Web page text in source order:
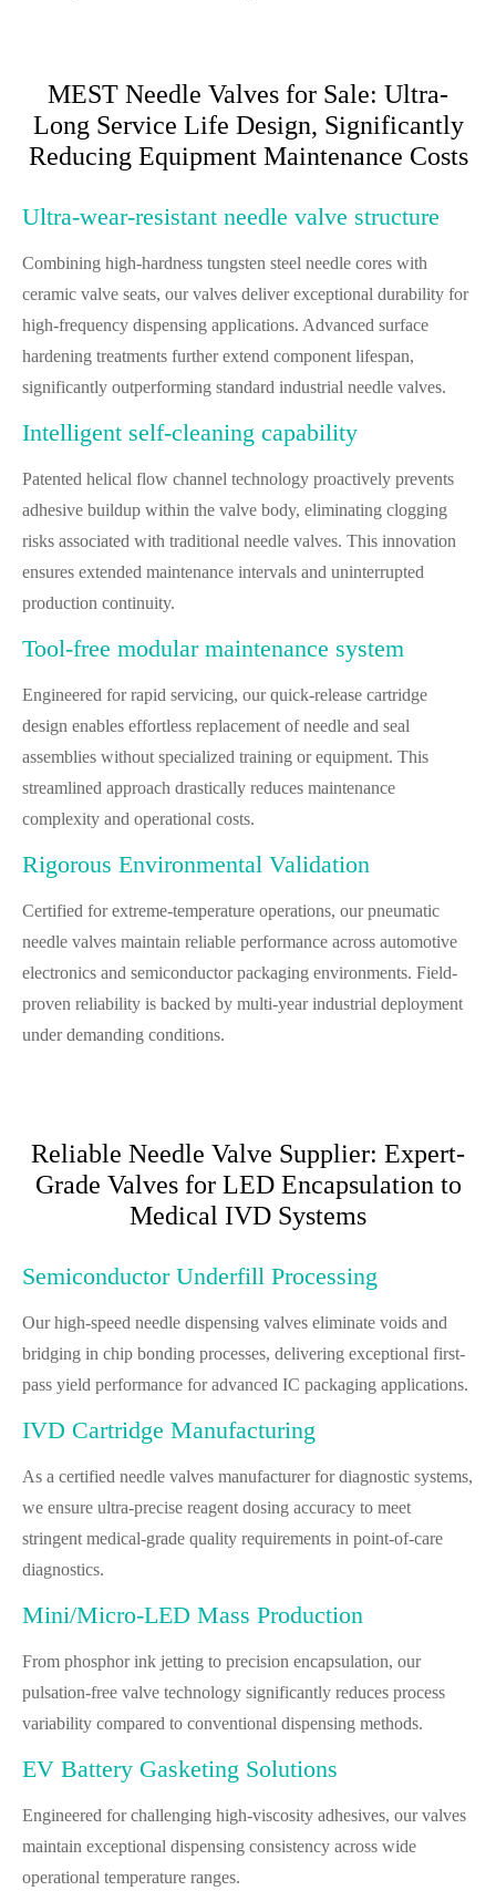
MEST Needle Valves for Sale: Ultra-
Long Service Life Design, Significantly
Reducing Equipment Maintenance Costs
Ultra-wear-resistant needle valve structure
Combining high-hardness tungsten steel needle cores with
ceramic valve seats, our valves deliver exceptional durability for
high-frequency dispensing applications. Advanced surface
hardening treatments further extend component lifespan,
significantly outperforming standard industrial needle valves.
Intelligent self-cleaning capability
Patented helical flow channel technology proactively prevents
adhesive buildup within the valve body, eliminating clogging
risks associated with traditional needle valves. This innovation
ensures extended maintenance intervals and uninterrupted
production continuity.
Tool-free modular maintenance system
Engineered for rapid servicing, our quick-release cartridge
design enables effortless replacement of needle and seal
assemblies without specialized training or equipment. This
streamlined approach drastically reduces maintenance
complexity and operational costs.
Rigorous Environmental Validation
Certified for extreme-temperature operations, our pneumatic
needle valves maintain reliable performance across automotive
electronics and semiconductor packaging environments. Field-
proven reliability is backed by multi-year industrial deployment
under demanding conditions.
Reliable Needle Valve Supplier: Expert-
Grade Valves for LED Encapsulation to
Medical IVD Systems
Semiconductor Underfill Processing
Our high-speed needle dispensing valves eliminate voids and
bridging in chip bonding processes, delivering exceptional first-
pass yield performance for advanced IC packaging applications.
IVD Cartridge Manufacturing
As a certified needle valves manufacturer for diagnostic systems,
we ensure ultra-precise reagent dosing accuracy to meet
stringent medical-grade quality requirements in point-of-care
diagnostics.
Mini/Micro-LED Mass Production
From phosphor ink jetting to precision encapsulation, our
pulsation-free valve technology significantly reduces process
variability compared to conventional dispensing methods.
EV Battery Gasketing Solutions
Engineered for challenging high-viscosity adhesives, our valves
maintain exceptional dispensing consistency across wide
operational temperature ranges.